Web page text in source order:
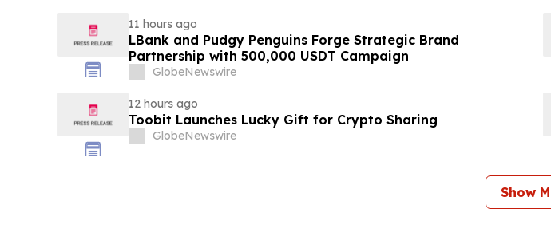
11 hours ago
LBank and Pudgy Penguins Forge Strategic Brand
Partnership with 500,000 USDT Campaign
GlobeNewswire
12 hours ago
Toobit Launches Lucky Gift for Crypto Sharing
GlobeNewswire
Show